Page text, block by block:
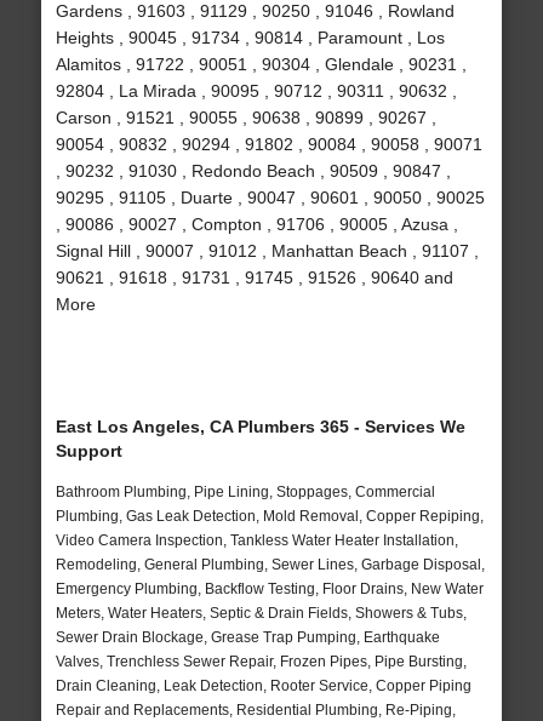
Gardens , 91603 , 91129 , 90250 , 91046 , Rowland
Heights , 90045 , 91734 , 90814 , Paramount , Los
Alamitos , 91722 , 90051 , 90304 , Glendale , 90231 ,
92804 , La Mirada , 90095 , 90712 , 90311 , 90632 ,
Carson , 91521 , 90055 , 90638 , 90899 , 90267 ,
90054 , 90832 , 90294 , 91802 , 90084 , 90058 , 90071
, 90232 , 91030 , Redondo Beach , 90509 , 90847 ,
90295 , 91105 , Duarte , 90047 , 90601 , 90050 , 90025
, 90086 , 90027 , Compton , 91706 , 90005 , Azusa ,
Signal Hill , 90007 , 91012 , Manhattan Beach , 91107 ,
90621 , 91618 , 91731 , 91745 , 91526 , 90640 and
More
East Los Angeles, CA Plumbers 365 - Services We
Support
Bathroom Plumbing, Pipe Lining, Stoppages, Commercial
Plumbing, Gas Leak Detection, Mold Removal, Copper Repiping,
Video Camera Inspection, Tankless Water Heater Installation,
Remodeling, General Plumbing, Sewer Lines, Garbage Disposal,
Emergency Plumbing, Backflow Testing, Floor Drains, New Water
Meters, Water Heaters, Septic & Drain Fields, Showers & Tubs,
Sewer Drain Blockage, Grease Trap Pumping, Earthquake
Valves, Trenchless Sewer Repair, Frozen Pipes, Pipe Bursting,
Drain Cleaning, Leak Detection, Rooter Service, Copper Piping
Repair and Replacements, Residential Plumbing, Re-Piping,